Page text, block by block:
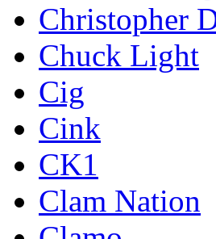
Christopher
Chuck Light
Cig
Cink
CK1
Clam Nation